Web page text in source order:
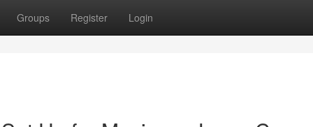
Groups Register Login